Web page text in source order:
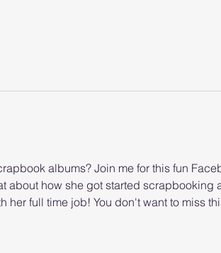
albums? Join me for this fun
about how she got started scrapbooking
her full time job! You don't want to miss